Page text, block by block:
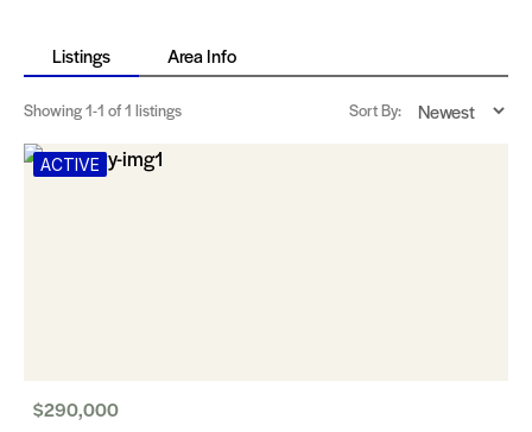
Listings Area Info
Showing1-1 of 1 listings Sort By:
ACTIVE
$290,000